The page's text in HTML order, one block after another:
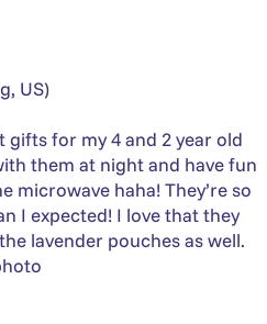
US)
gifts for my 4 and 2 year old
them at night and have fun
microwave haha! They’re so
I expected! I love that they
lavender pouches as well.